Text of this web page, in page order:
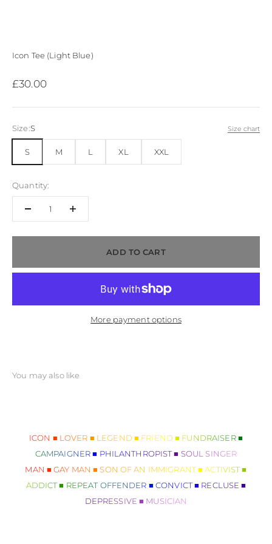
Icon Tee (Light Blue)
Sale price
£30.00
Size:S Size chart
S M L XL XXL
Quantity:
ADD TO CART
More payment options
ICON ■ LOVER ■ LEGEND ■ FRIEND ■ FUNDRAISER ■
CAMPAIGNER ■ PHILANTHROPIST ■ SOUL SINGER
MAN ■ GAY MAN ■ SON OF AN IMMIGRANT ■ ACTIVIST ■
ADDICT ■ REPEAT OFFENDER ■ CONVICT ■ RECLUSE ■
DEPRESSIVE ■ MUSICIAN